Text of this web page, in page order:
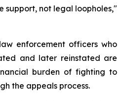
support, not legal loopholes,"
enforcement officers who
and later reinstated are
burden of fighting to
the appeals process.